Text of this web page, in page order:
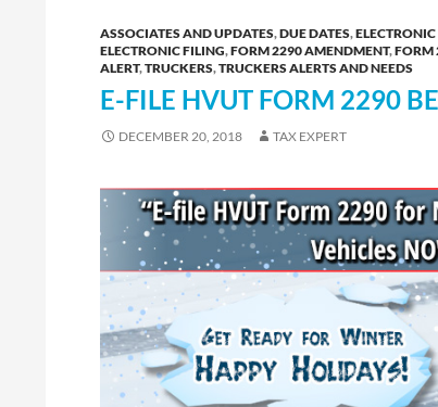
ASSOCIATES AND UPDATES,DUE DATES,
ELECTRONIC FILING,FORM 2290 AMENDMENT,FORM
ALERT,TRUCKERS,TRUCKERS ALERTS AND NEEDS
E-FILE HVUT FORM 2290
DECEMBER 20, 2018 TAX EXPERT